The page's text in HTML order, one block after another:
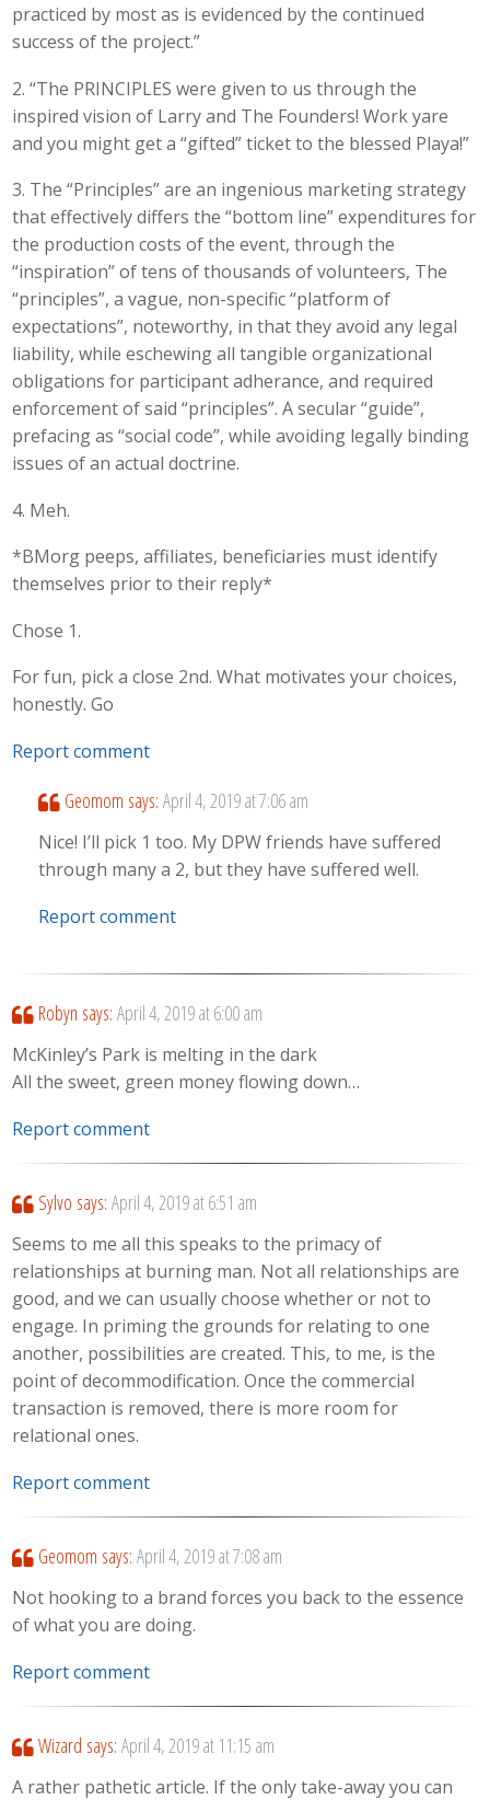
practiced by most as is evidenced by the continued
success of the project.”
2. “The PRINCIPLES were given to us through the
inspired vision of Larry and The Founders! Work yare
and you might get a “gifted” ticket to the blessed Playa!”
3. The “Principles” are an ingenious marketing strategy
that effectively differs the “bottom line” expenditures for
the production costs of the event, through the
“inspiration” of tens of thousands of volunteers, The
“principles”, a vague, non-specific “platform of
expectations”, noteworthy, in that they avoid any legal
liability, while eschewing all tangible organizational
obligations for participant adherance, and required
enforcement of said “principles”. A secular “guide”,
prefacing as “social code”, while avoiding legally binding
issues of an actual doctrine.
4. Meh.
*BMorg peeps, affiliates, beneficiaries must identify
themselves prior to their reply*
Chose 1.
For fun, pick a close 2nd. What motivates your choices,
honestly. Go
Report comment
Geomom says: April 4, 2019 at 7:06 am
Nice! I’ll pick 1 too. My DPW friends have suffered
through many a 2, but they have suffered well.
Report comment
Robyn says: April 4, 2019 at 6:00 am
McKinley’s Park is melting in the dark
All the sweet, green money flowing down…
Report comment
Sylvo says: April 4, 2019 at 6:51 am
Seems to me all this speaks to the primacy of
relationships at burning man. Not all relationships are
good, and we can usually choose whether or not to
engage. In priming the grounds for relating to one
another, possibilities are created. This, to me, is the
point of decommodification. Once the commercial
transaction is removed, there is more room for
relational ones.
Report comment
Geomom says: April 4, 2019 at 7:08 am
Not hooking to a brand forces you back to the essence
of what you are doing.
Report comment
Wizard says: April 4, 2019 at 11:15 am
A rather pathetic article. If the only take-away you can